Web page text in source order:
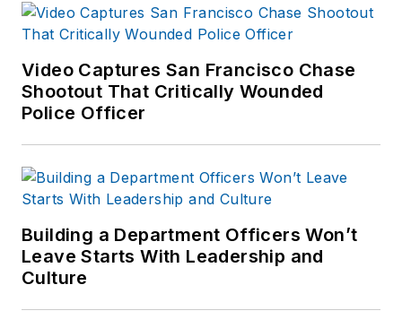
Video Captures San Francisco Chase
Shootout That Critically Wounded
Police Officer
Building a Department Officers Won’t
Leave Starts With Leadership and
Culture